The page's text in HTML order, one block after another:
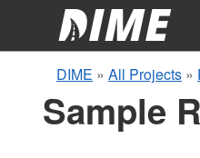
DIME » All Projects »
Sample